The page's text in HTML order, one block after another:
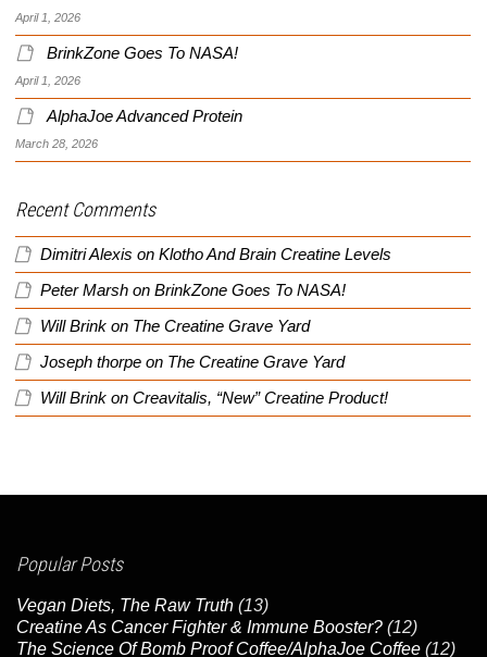
April 1, 2026
BrinkZone Goes To NASA!
April 1, 2026
AlphaJoe Advanced Protein
March 28, 2026
Recent Comments
Dimitri Alexis on Klotho And Brain Creatine Levels
Peter Marsh on BrinkZone Goes To NASA!
Will Brink on The Creatine Grave Yard
Joseph thorpe on The Creatine Grave Yard
Will Brink on Creavitalis, “New” Creatine Product!
Popular Posts
Vegan Diets, The Raw Truth (13)
Creatine As Cancer Fighter & Immune Booster? (12)
The Science Of Bomb Proof Coffee/AlphaJoe Coffee (12)